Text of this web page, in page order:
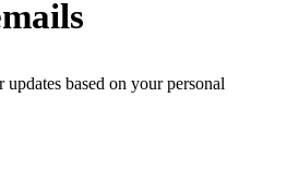
based on your personal